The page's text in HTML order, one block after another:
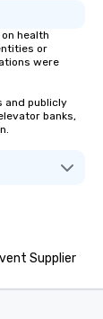
health
or
were
and publicly
banks,
Supplier